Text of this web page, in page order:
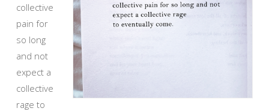
collective
pain for
so long
and not
expect a
collective
rage to